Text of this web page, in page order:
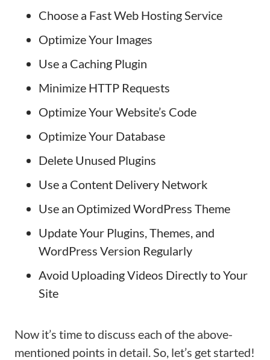
Choose a Fast Web Hosting Service
Optimize Your Images
Use a Caching Plugin
Minimize HTTP Requests
Optimize Your Website’s Code
Optimize Your Database
Delete Unused Plugins
Use a Content Delivery Network
Use an Optimized WordPress Theme
Update Your Plugins, Themes, and
WordPress Version Regularly
Avoid Uploading Videos Directly to Your
Site
Now it’s time to discuss each of the above-
mentioned points in detail. So, let’s get started!